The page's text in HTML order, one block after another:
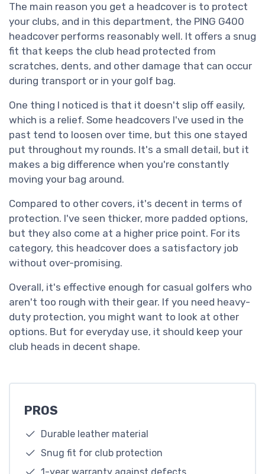
The main reason you get a headcover is to protect
your clubs, and in this department, the PING G400
headcover performs reasonably well. It offers a snug
fit that keeps the club head protected from
scratches, dents, and other damage that can occur
during transport or in your golf bag.
One thing I noticed is that it doesn't slip off easily,
which is a relief. Some headcovers I've used in the
past tend to loosen over time, but this one stayed
put throughout my rounds. It's a small detail, but it
makes a big difference when you're constantly
moving your bag around.
Compared to other covers, it's decent in terms of
protection. I've seen thicker, more padded options,
but they also come at a higher price point. For its
category, this headcover does a satisfactory job
without over-promising.
Overall, it's effective enough for casual golfers who
aren't too rough with their gear. If you need heavy-
duty protection, you might want to look at other
options. But for everyday use, it should keep your
club heads in decent shape.
PROS
Durable leather material
Snug fit for club protection
1-year warranty against defects